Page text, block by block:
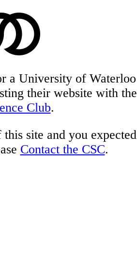
a University of Waterloo
their website with the
Club.
site and you expected
Contact the CSC.